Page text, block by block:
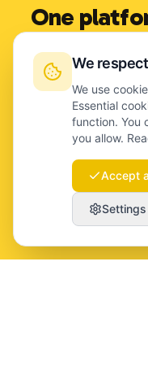
One
content
Each flow: 5
Founder Story
Founder Story
We
We use
Essential
function. You
you allow.
Accept
Settings